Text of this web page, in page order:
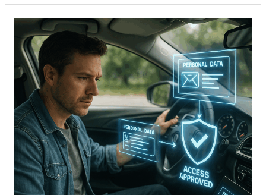
VEHICULAR
SYSTEM
FOR
RESTRICTING
ACCESS
TO
PERSONAL
DATA
ASSOCIATED
WITH
A
VEHICLE